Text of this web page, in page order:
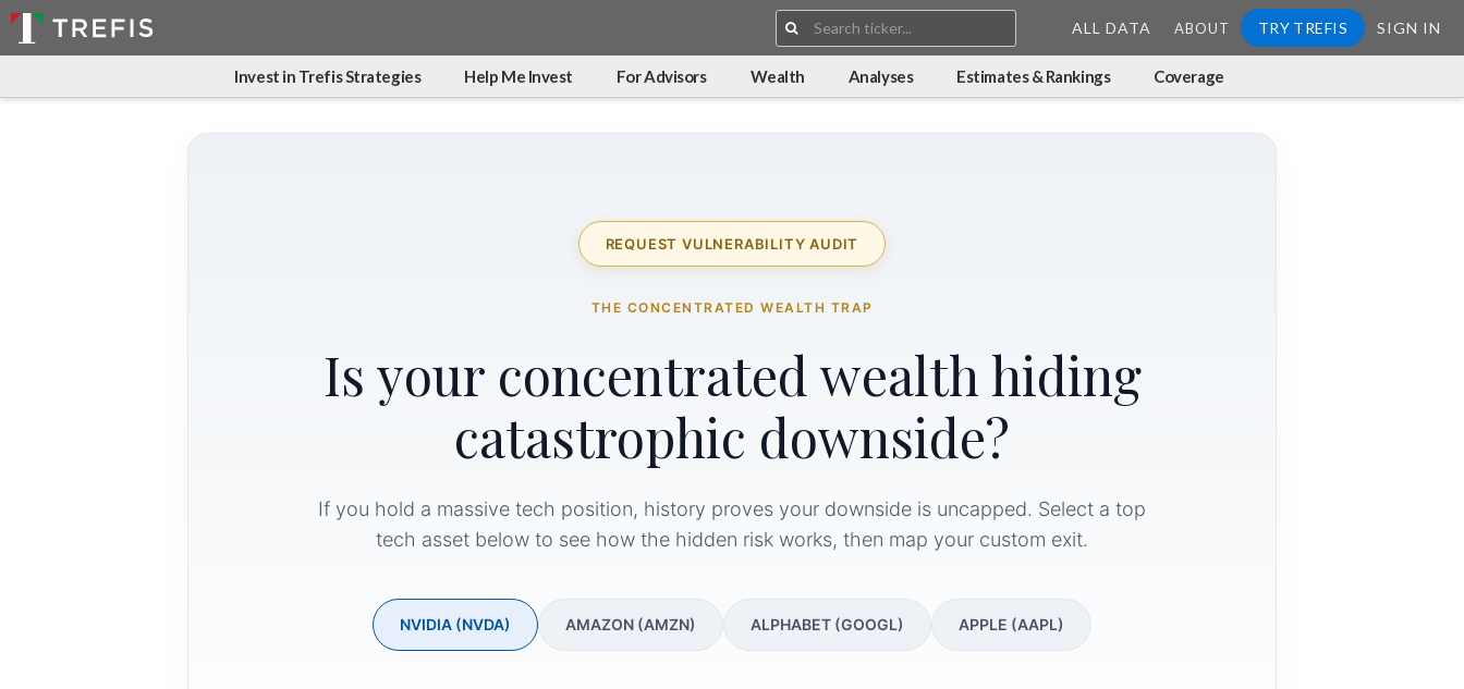
Search:
ALL DATA ABOUT TRY TREFIS SIGN IN
Invest in Trefis Strategies Help Me Invest For Advisors Wealth Analyses Estimates & Rankings Coverage
REQUEST VULNERABILITY AUDIT
THE CONCENTRATED WEALTH TRAP
Is your concentrated wealth hiding
catastrophic downside?
If you hold a massive tech position, history proves your downside is uncapped. Select a top
tech asset below to see how the hidden risk works, then map your custom exit.
NVIDIA (NVDA) AMAZON (AMZN) ALPHABET (GOOGL) APPLE (AAPL)